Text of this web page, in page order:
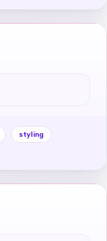
styling